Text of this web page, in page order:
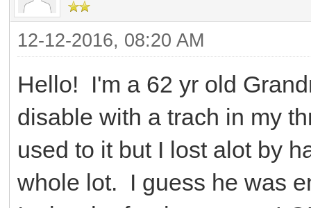
12-12-2016, 08:20 AM
Hello! I'm a 62 yr old
disable with a trach in my
used to it but I lost alot by
whole lot. I guess he was